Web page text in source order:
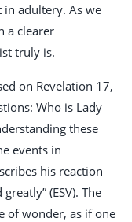
adultery. As we
a clearer
truly is.
on Revelation 17,
Who is Lady
these
events in
his reaction
(ESV). The
of wonder, as if one